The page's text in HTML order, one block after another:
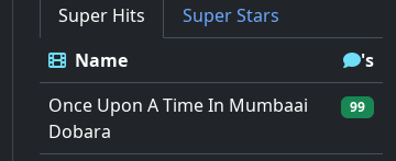
Super Hits
Super Stars
Name
's
Once Upon A Time In Mumbaai
Dobara
99